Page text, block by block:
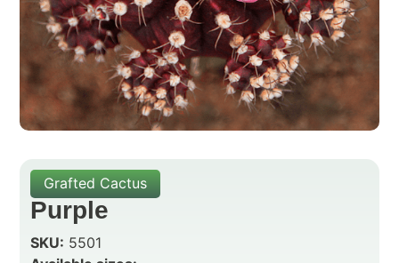
Grafted Cactus
Purple
SKU: 5501